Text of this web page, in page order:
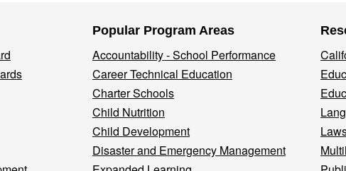
Popular Program Areas
Accountability - School Performance
Career Technical Education
Charter Schools
Child Nutrition
Child Development
Disaster and Emergency Management